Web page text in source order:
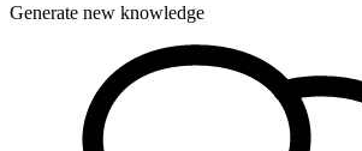
Generate new knowledge